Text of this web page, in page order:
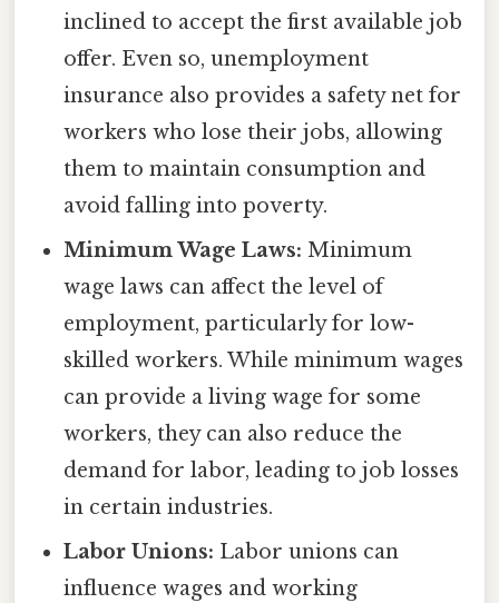
inclined to accept the first available job
offer. Even so, unemployment
insurance also provides a safety net for
workers who lose their jobs, allowing
them to maintain consumption and
avoid falling into poverty.
Minimum Wage Laws: Minimum
wage laws can affect the level of
employment, particularly for low-
skilled workers. While minimum wages
can provide a living wage for some
workers, they can also reduce the
demand for labor, leading to job losses
in certain industries.
Labor Unions: Labor unions can
influence wages and working